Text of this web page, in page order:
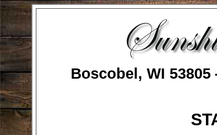
Boscobel, WI 53805